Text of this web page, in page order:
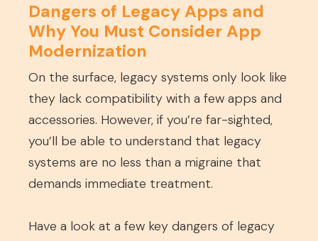
Dangers of Legacy Apps and
Why You Must Consider App
Modernization
On the surface, legacy systems only look like
they lack compatibility with a few apps and
accessories. However, if you’re far-sighted,
you’ll be able to understand that legacy
systems are no less than a migraine that
demands immediate treatment.
Have a look at a few key dangers of legacy